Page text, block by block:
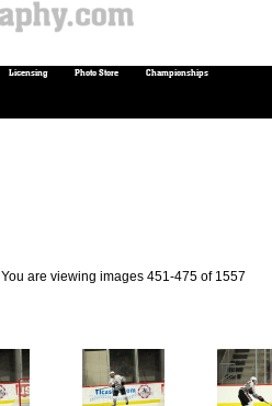
Licensing Photo Store Championships
You are viewing images 451-475 of 1557